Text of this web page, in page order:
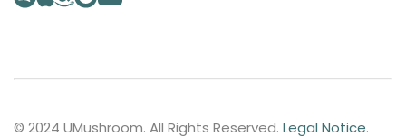
© 2024 UMushroom. All Rights Reserved. Legal Notice.